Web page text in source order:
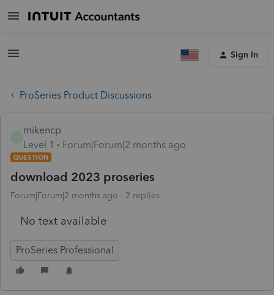
Sign In
ProSeries Product Discussions
mikencp
Level 1
Forum|Forum|2 months ago
QUESTION
download 2023 proseries
Forum|Forum|2 months ago 2 replies
No text available
ProSeries Professional